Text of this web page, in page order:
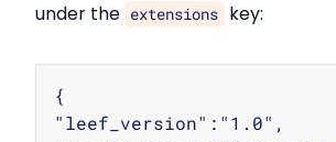
under the extensions key:
{
"leef_version":"1.0",